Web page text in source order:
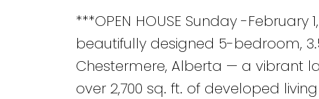
***OPEN HOUSE Sunday -
beautifully designed 5-bedroom,
Chestermere, Alberta — a vibrant
over 2,700 sq. ft. of developed